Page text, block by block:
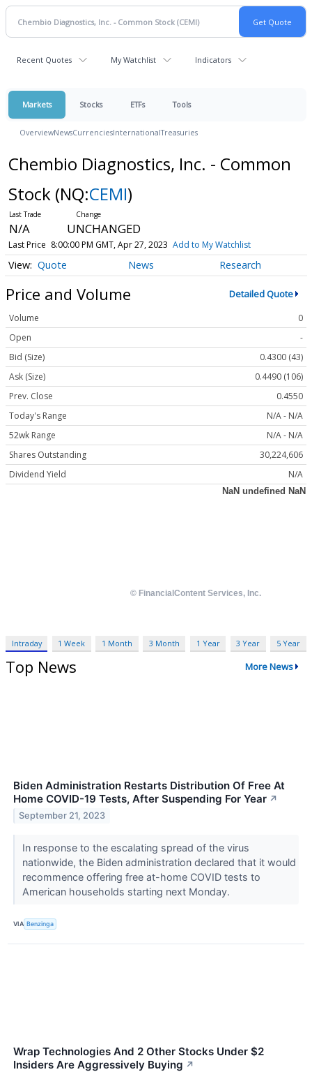
Recent Quotes My Watchlist Indicators
Markets Stocks ETFs Tools
OverviewNewsCurrenciesInternationalTreasuries
Chembio Diagnostics, Inc. - Common
Stock (NQ:CEMI)
N/A UNCHANGED
Last Price 8:00:00 PM GMT, Apr 27, 2023 Add to My Watchlist
Quote News Research
Price and Volume Detailed Quote
Volume
0
Open
-
Bid (Size)
0.4300 (43)
Ask (Size)
0.4490 (106)
Prev. Close
0.4550
Today's Range
N/A - N/A
52wk Range
N/A - N/A
Shares Outstanding
30,224,606
Dividend Yield
N/A
Intraday 1 Week 1 Month 3 Month 1 Year 3 Year 5 Year
Top News More News
Biden Administration Restarts Distribution Of Free At
Home COVID-19 Tests, After Suspending For Year ↗
September 21, 2023
In response to the escalating spread of the virus
nationwide, the Biden administration declared that it would
recommence offering free at-home COVID tests to
American households starting next Monday.
VIA Benzinga
Wrap Technologies And 2 Other Stocks Under $2
Insiders Are Aggressively Buying ↗